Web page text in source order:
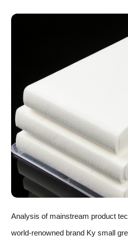
Analysis of mainstream product
world-renowned brand Ky small